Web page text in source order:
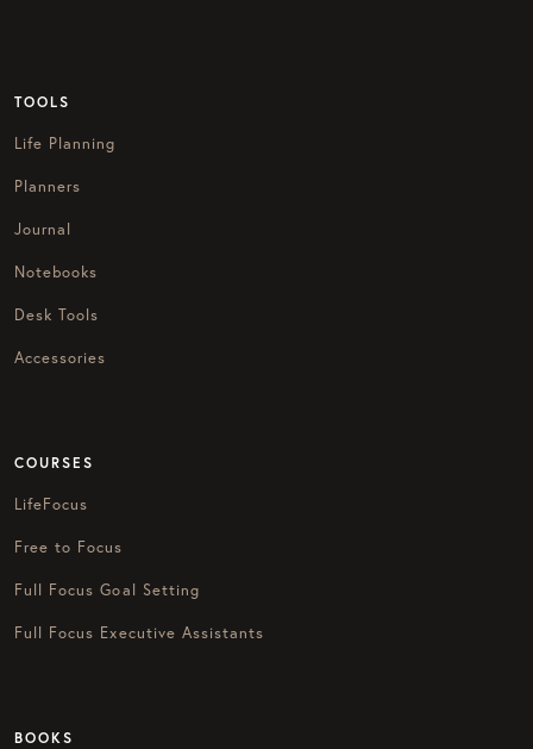
TOOLS
Life Planning
Planners
Journal
Notebooks
Desk Tools
Accessories
COURSES
LifeFocus
Free to Focus
Full Focus Goal Setting
Full Focus Executive Assistants
BOOKS